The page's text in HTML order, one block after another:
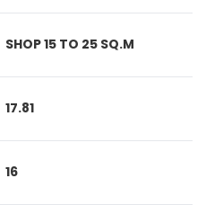
SHOP 15 TO 25 SQ.M
17.81
16